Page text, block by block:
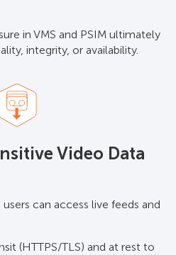
in VMS and PSIM ultimately
integrity, or availability.
Video Data
can access live feeds and
(HTTPS/TLS) and at rest to